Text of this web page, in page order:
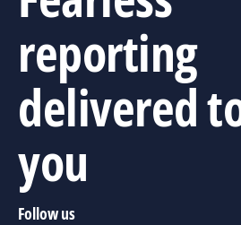
reporting
delivered
you
Follow us